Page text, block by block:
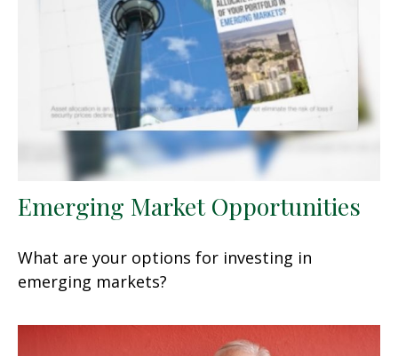
Emerging Market Opportunities
What are your options for investing in
emerging markets?